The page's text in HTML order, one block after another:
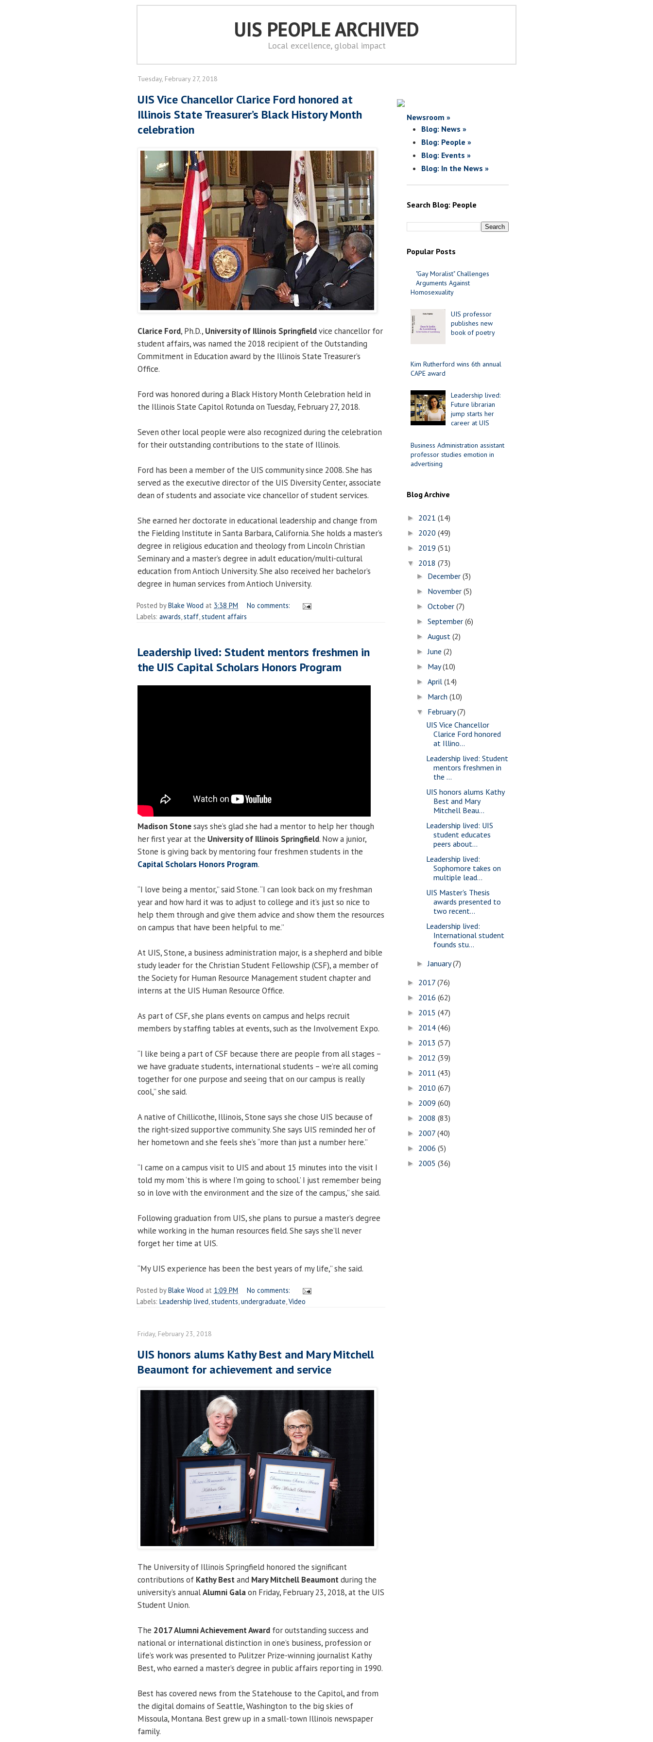
UIS PEOPLE ARCHIVED
Local excellence, global impact
Tuesday, February 27, 2018
UIS Vice Chancellor Clarice Ford honored at
Illinois State Treasurer’s Black History Month
celebration
Clarice Ford, Ph.D., University of Illinois Springfieldvice chancellor for
student affairs, was named the 2018 recipient of the Outstanding
Commitment in Education award by the Illinois State Treasurer’s
Office.
Ford was honored during a Black History Month Celebration held in
the Illinois State Capitol Rotunda on Tuesday, February 27, 2018.
Seven other local people were also recognized during the celebration
for their outstanding contributions to the state of Illinois.
Ford has been a member of the UIS community since 2008. She has
served as the executive director of the UIS Diversity Center, associate
dean of students and associate vice chancellor of student services.
She earned her doctorate in educational leadership and change from
the Fielding Institute in Santa Barbara, California. She holds a master’s
degree in religious education and theology from Lincoln Christian
Seminary and a master’s degree in adult education/multi-cultural
education from Antioch University. She also received her bachelor’s
degree in human services from Antioch University.
Posted byBlake Wood at 3:38 PM
No comments:
Labels: awards,staff,student affairs
Leadership lived: Student mentors freshmen in
the UIS Capital Scholars Honors Program
Madison Stonesays she’s glad she had a mentor to help her though
her first year at the University of Illinois Springfield. Now a junior,
Stone is giving back by mentoring four freshmen students in the
Capital Scholars Honors Program.
“I love being a mentor,” said Stone. “I can look back on my freshman
year and how hard it was to adjust to college and it’s just so nice to
help them through and give them advice and show them the resources
on campus that have been helpful to me.”
At UIS, Stone, a business administration major, is a shepherd and bible
study leader for the Christian Student Fellowship (CSF), a member of
the Society for Human Resource Management student chapter and
interns at the UIS Human Resource Office.
As part of CSF, she plans events on campus and helps recruit
members by staffing tables at events, such as the Involvement Expo.
“I like being a part of CSF because there are people from all stages –
we have graduate students, international students – we’re all coming
together for one purpose and seeing that on our campus is really
cool,” she said.
A native of Chillicothe, Illinois, Stone says she chose UIS because of
the right-sized supportive community. She says UIS reminded her of
her hometown and she feels she’s “more than just a number here.”
“I came on a campus visit to UIS and about 15 minutes into the visit I
told my mom ‘this is where I’m going to school.’ I just remember being
so in love with the environment and the size of the campus,” she said.
Following graduation from UIS, she plans to pursue a master’s degree
while working in the human resources field. She says she’ll never
forget her time at UIS.
“My UIS experience has been the best years of my life,” she said.
Posted byBlake Wood at 1:09 PM
No comments:
Labels: Leadership lived students undergraduate Video
Friday, February 23, 2018
UIS honors alums Kathy Best and Mary Mitchell
Beaumont for achievement and service
The University of Illinois Springfield honored the significant
contributions of Kathy Bestand Mary Mitchell Beaumontduring the
university’s annualAlumni Galaon Friday, February 23, 2018, at the UIS
Student Union.
The 2017 Alumni Achievement Award for outstanding success and
national or international distinction in one’s business, profession or
life’s work was presented to Pulitzer Prize-winning journalist Kathy
Best, who earned a master’s degree in public affairs reporting in 1990.
Best has covered news from the Statehouse to the Capitol, and from
the digital domains of Seattle, Washington to the big skies of
Missoula, Montana. Best grew up in a small-town Illinois newspaper
family.
Newsroom »
Blog: News »
Blog: People »
Blog: Events »
Blog: In the News »
Search Blog: People
Popular Posts
"Gay Moralist" Challenges
Arguments Against
Homosexuality
UIS professor
publishes new
book of poetry
Kim Rutherford wins 6th annual
CAPE award
Leadership lived:
Future librarian
jump starts her
career at UIS
Business Administration assistant
professor studies emotion in
advertising
Blog Archive
► 2021 (14)
► 2020 (49)
► 2019 (51)
▼ 2018 (73)
► December(3)
► November(5)
►October(7)
►September(6)
►August(2)
►June(2)
► May(10)
►April(14)
► March(10)
▼ February(7)
UIS Vice Chancellor
Clarice Ford honored
at Illino...
Leadership lived: Student
mentors freshmen in
the ...
UIS honors alums Kathy
Best and Mary
Mitchell Beau...
Leadership lived: UIS
student educates
peers about...
Leadership lived:
Sophomore takes on
multiple lead...
UIS Master's Thesis
awards presented to
two recent...
Leadership lived:
International student
founds stu...
►January(7)
► 2017 (76)
► 2016 (62)
► 2015 (47)
► 2014 (46)
► 2013 (57)
► 2012 (39)
► 2011 (43)
► 2010 (67)
► 2009 (60)
► 2008 (83)
► 2007 (40)
► 2006 (5)
► 2005 (36)